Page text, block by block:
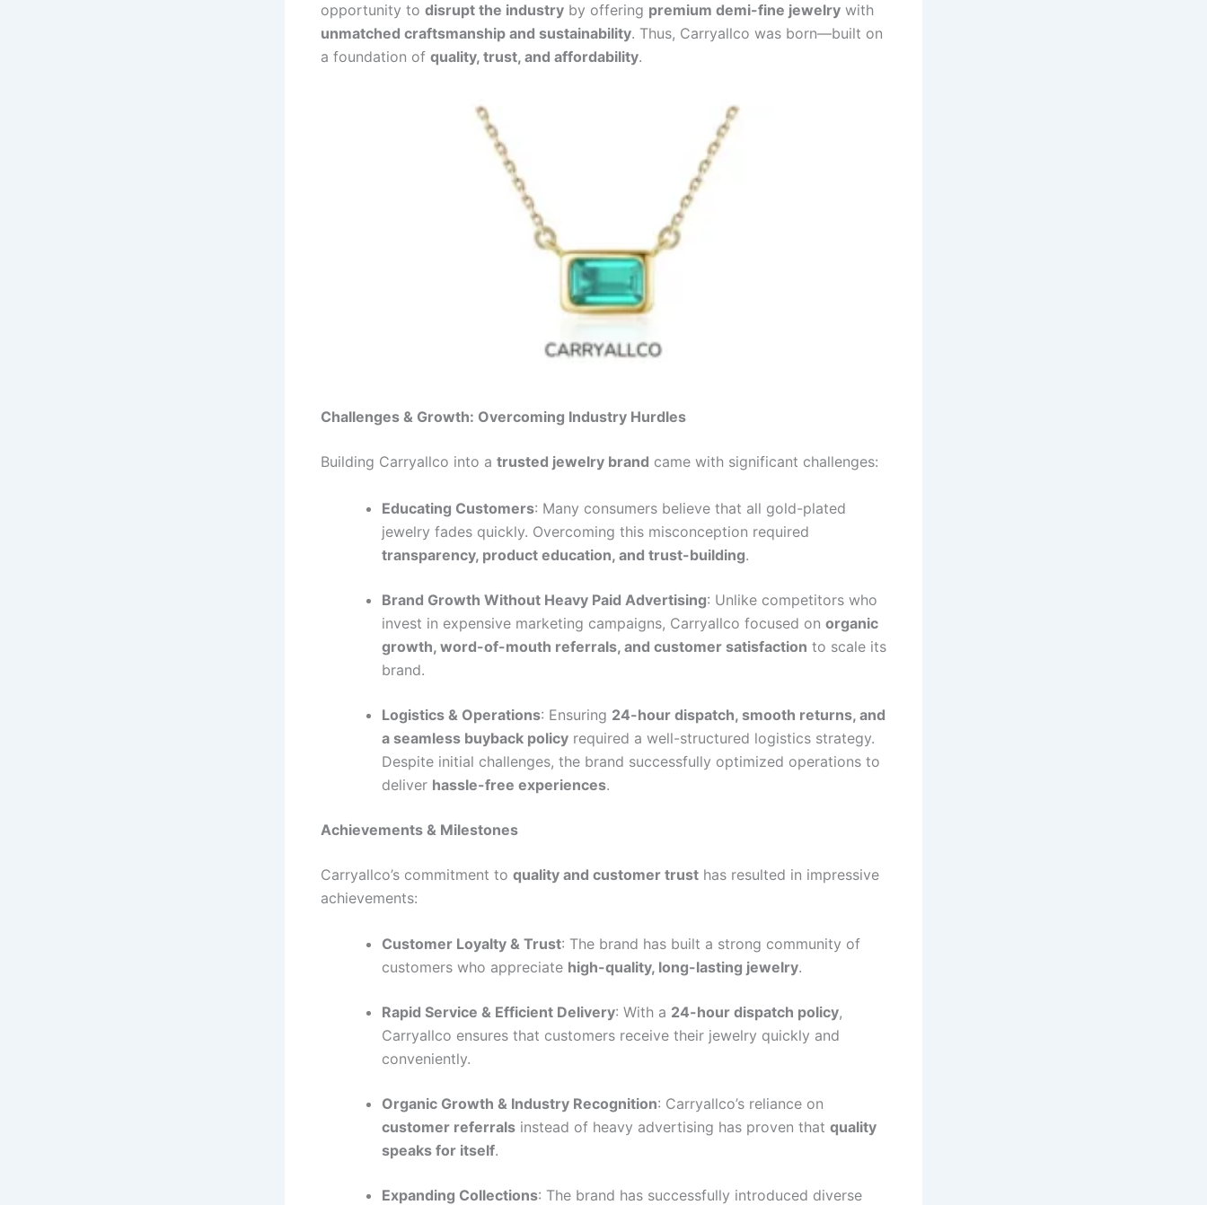
opportunity to disrupt the industry by offering premium demi-fine jewelry with
unmatched craftsmanship and sustainability. Thus, Carryallco was born—built on
a foundation of quality, trust, and affordability.
Challenges & Growth: Overcoming Industry Hurdles
Building Carryallco into a trusted jewelry brand came with significant challenges:
Educating Customers: Many consumers believe that all gold-plated
jewelry fades quickly. Overcoming this misconception required
transparency, product education, and trust-building.
Brand Growth Without Heavy Paid Advertising: Unlike competitors who
invest in expensive marketing campaigns, Carryallco focused on organic
growth, word-of-mouth referrals, and customer satisfaction to scale its
brand.
Logistics & Operations: Ensuring 24-hour dispatch, smooth returns, and
a seamless buyback policy required a well-structured logistics strategy.
Despite initial challenges, the brand successfully optimized operations to
deliver hassle-free experiences.
Achievements & Milestones
Carryallco’s commitment to quality and customer trust has resulted in impressive
achievements:
Customer Loyalty & Trust: The brand has built a strong community of
customers who appreciate high-quality, long-lasting jewelry.
Rapid Service & Efficient Delivery: With a 24-hour dispatch policy,
Carryallco ensures that customers receive their jewelry quickly and
conveniently.
Organic Growth & Industry Recognition: Carryallco’s reliance on
customer referrals instead of heavy advertising has proven that quality
speaks for itself.
Expanding Collections: The brand has successfully introduced diverse